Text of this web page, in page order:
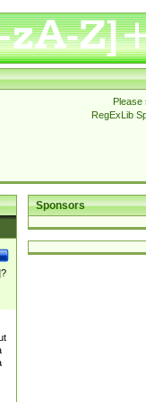
Please
RegExLib
Sponsors